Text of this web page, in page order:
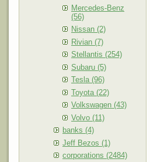
Mercedes-Benz
(56)
Nissan (2)
Rivian (7)
Stellantis (254)
Subaru (5)
Tesla (96)
Toyota (22)
Volkswagen (43)
Volvo (11)
banks (4)
Jeff Bezos (1)
corporations (2484)